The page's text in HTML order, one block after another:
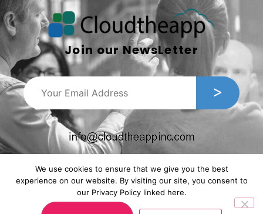
Join our NewsLetter
We use cookies to ensure that we give you the best
experience on our website. By visiting our site, you consent to
our Privacy Policy linked here.